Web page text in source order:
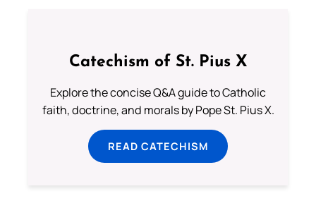
Catechism of St. Pius X
Explore the concise Q&A guide to Catholic
faith, doctrine, and morals by Pope St. Pius X.
READ CATECHISM